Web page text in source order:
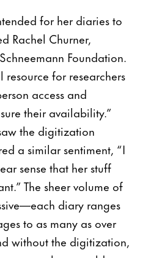
for her diaries to
Rachel Churner,
Foundation.
resource for researchers
access and
their availability.”
the digitization
a similar sentiment, “I
sense that her stuff
The sheer volume of
diary ranges
to as many as over
without the digitization,